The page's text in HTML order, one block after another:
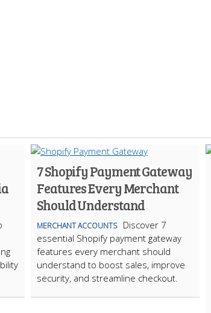
7 Shopify Payment Gateway
Features Every Merchant
Should Understand
MERCHANT ACCOUNTS
Discover 7
essential Shopify payment gateway
features every merchant should
understand to boost sales, improve
security, and streamline checkout.